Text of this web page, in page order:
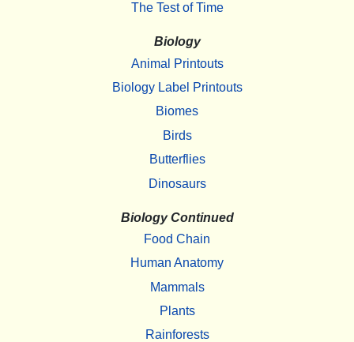
The Test of Time
Biology
Animal Printouts
Biology Label Printouts
Biomes
Birds
Butterflies
Dinosaurs
Biology Continued
Food Chain
Human Anatomy
Mammals
Plants
Rainforests